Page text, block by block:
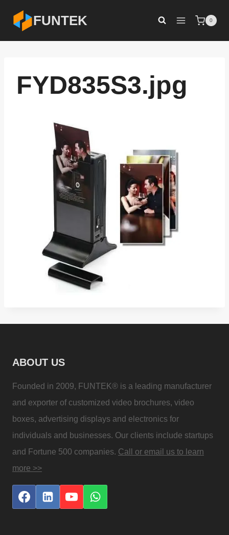
content
FUNTEK 0
FYD835S3.jpg
ABOUT US
Founded in 2009, FUNTEK® is a leading manufacturer
and exporter of customized video brochures, video
boxes, advertising displays and electronics for
individuals and businesses. Our clients include startups
and Fortune 500 companies. Call or email us to learn
more >>